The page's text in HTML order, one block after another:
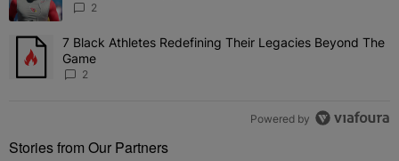
2
A trending article titled "7 Black Athletes Redefining Their
7 Black Athletes Redefining Their Legacies Beyond The
Game
2
Powered by
Stories from Our Partners